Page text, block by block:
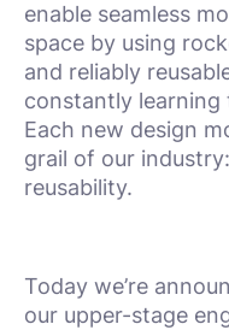
enable seamless
space by using
and reliably
constantly
Each new design
grail of our
reusability.
Today we’re
our upper-stage